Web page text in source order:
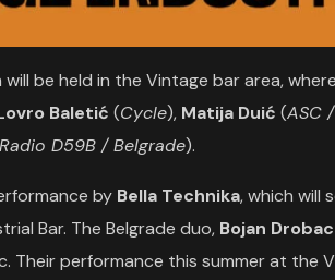
be held in the Vintage bar area,
Baletić (Cycle), Matija Duić (ASC
D59B / Belgrade).
by Bella Technika, which will
Bar. The Belgrade duo, Bojan
Their performance this summer at the